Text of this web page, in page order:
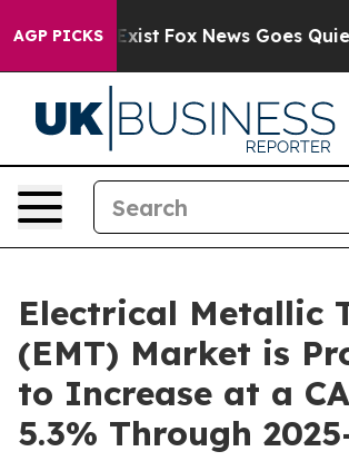
AGP PICKS
Exist Fox News Goes Quiet as
Electrical Metallic
(EMT) Market is
to Increase at a
5.3% Through